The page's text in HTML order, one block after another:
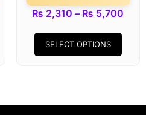
₨ 2,310 – ₨ 5,700
SELECT OPTIONS